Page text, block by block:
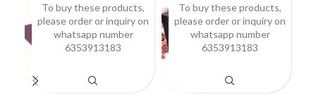
To buy these products,
please order or inquiry on
whatsapp number
6353913183
To buy these products,
please order or inquiry on
whatsapp number
6353913183